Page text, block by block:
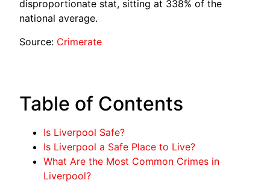
disproportionate stat, sitting at 338% of the
national average.
Source: Crimerate
Table of Contents
Is Liverpool Safe?
Is Liverpool a Safe Place to Live?
What Are the Most Common Crimes in
Liverpool?